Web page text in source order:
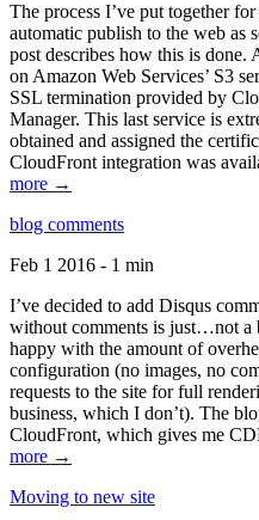
The process I’ve put together
automatic publish to the web as
post describes how this is done.
on Amazon Web Services’ S3
SSL termination provided by
Manager. This last service is
obtained and assigned the
CloudFront integration was
more →
blog comments
Feb 1 2016 - 1 min
I’ve decided to add Disqus
without comments is just…not a
happy with the amount of
configuration (no images, no
requests to the site for full
business, which I don’t). The
CloudFront, which gives me
more →
Moving to new site